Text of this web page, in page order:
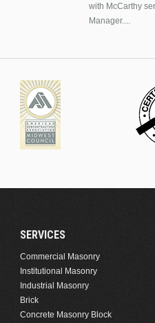
with McCarthy
Manager....
SERVICES
Commercial Masonry
Institutional Masonry
Industrial Masonry
Brick
Concrete Masonry Block